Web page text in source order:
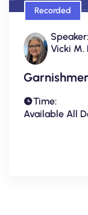
Recorded
Speaker:
Vicki M.
Time:
Available All